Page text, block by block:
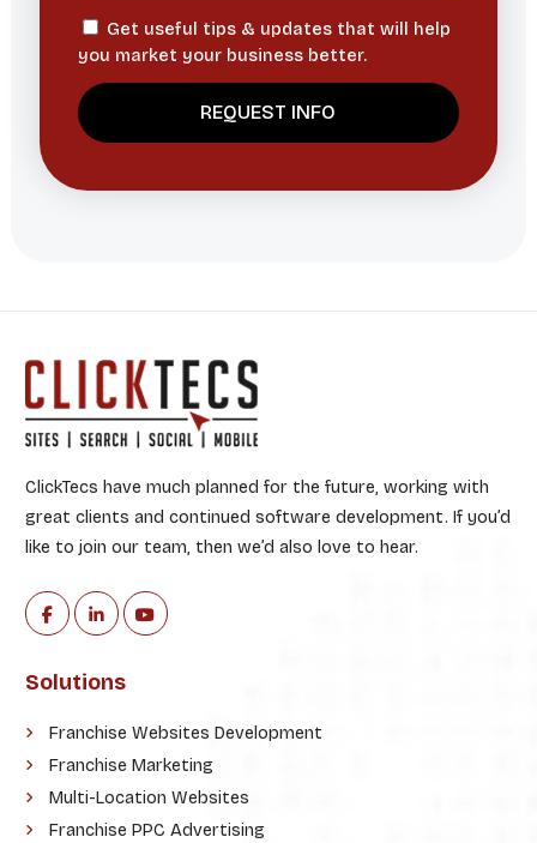
Get useful tips & updates that will help
you market your business better.
ClickTecs have much planned for the future, working with
great clients and continued software development. If you’d
like to join our team, then we’d also love to hear.
Solutions
Franchise Websites Development
Franchise Marketing
Multi-Location Websites
Franchise PPC Advertising